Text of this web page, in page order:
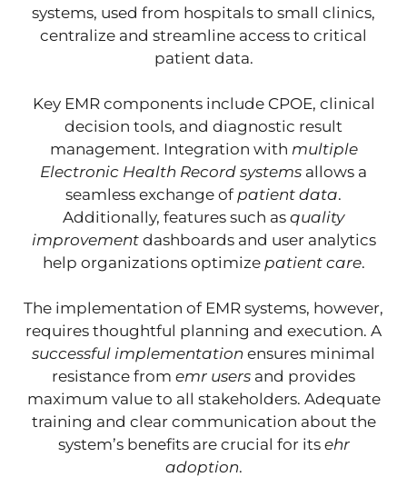
systems, used from hospitals to small clinics,
centralize and streamline access to critical
patient data.
Key EMR components include CPOE, clinical
decision tools, and diagnostic result
management. Integration with multiple
Electronic Health Record systems allows a
seamless exchange of patient data.
Additionally, features such as quality
improvementdashboards and user analytics
help organizations optimize patient care.
The implementation of EMR systems, however,
requires thoughtful planning and execution. A
successful implementation ensures minimal
resistance from emr users and provides
maximum value to all stakeholders. Adequate
training and clear communication about the
system’s benefits are crucial for its ehr
adoption.